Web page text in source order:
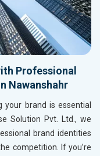
Professional
Nawanshahr
your brand is essential
Solution Pvt. Ltd., we
brand identities
competition. If you’re